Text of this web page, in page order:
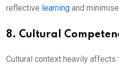
reflective learning and
8. Cultural
Cultural context heavily affects